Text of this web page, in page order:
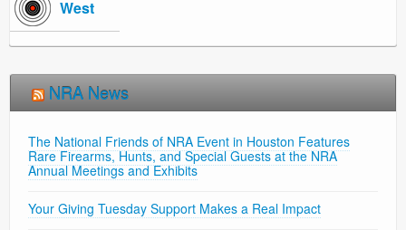
West
NRA News
The National Friends of NRA Event in Houston Features
Rare Firearms, Hunts, and Special Guests at the NRA
Annual Meetings and Exhibits
Your Giving Tuesday Support Makes a Real Impact